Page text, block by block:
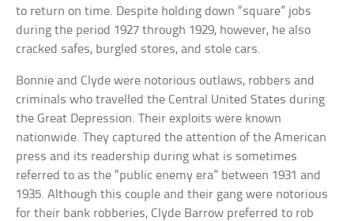
to return on time. Despite holding down “square” jobs
during the period 1927 through 1929, however, he also
cracked safes, burgled stores, and stole cars.
Bonnie and Clyde were notorious outlaws, robbers and
criminals who travelled the Central United States during
the Great Depression. Their exploits were known
nationwide. They captured the attention of the American
press and its readership during what is sometimes
referred to as the “public enemy era” between 1931 and
1935. Although this couple and their gang were notorious
for their bank robberies, Clyde Barrow preferred to rob